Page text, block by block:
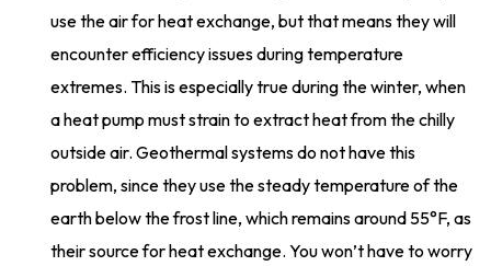
use the air for heat exchange, but that means they will
encounter efficiency issues during temperature
extremes. This is especially true during the winter, when
a heat pump must strain to extract heat from the chilly
outside air. Geothermal systems do not have this
problem, since they use the steady temperature of the
earth below the frost line, which remains around 55°F, as
their source for heat exchange. You won’t have to worry